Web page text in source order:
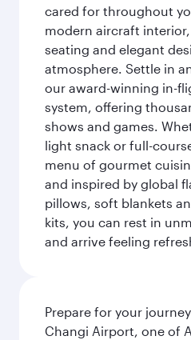
cared for throughout
modern aircraft
seating and elegant
atmosphere. Settle in
our award-winning in-
system, offering
shows and games.
light snack or full-
menu of gourmet
and inspired by global
pillows, soft blankets
kits, you can rest in
and arrive feeling
Prepare for your
Changi Airport, one of